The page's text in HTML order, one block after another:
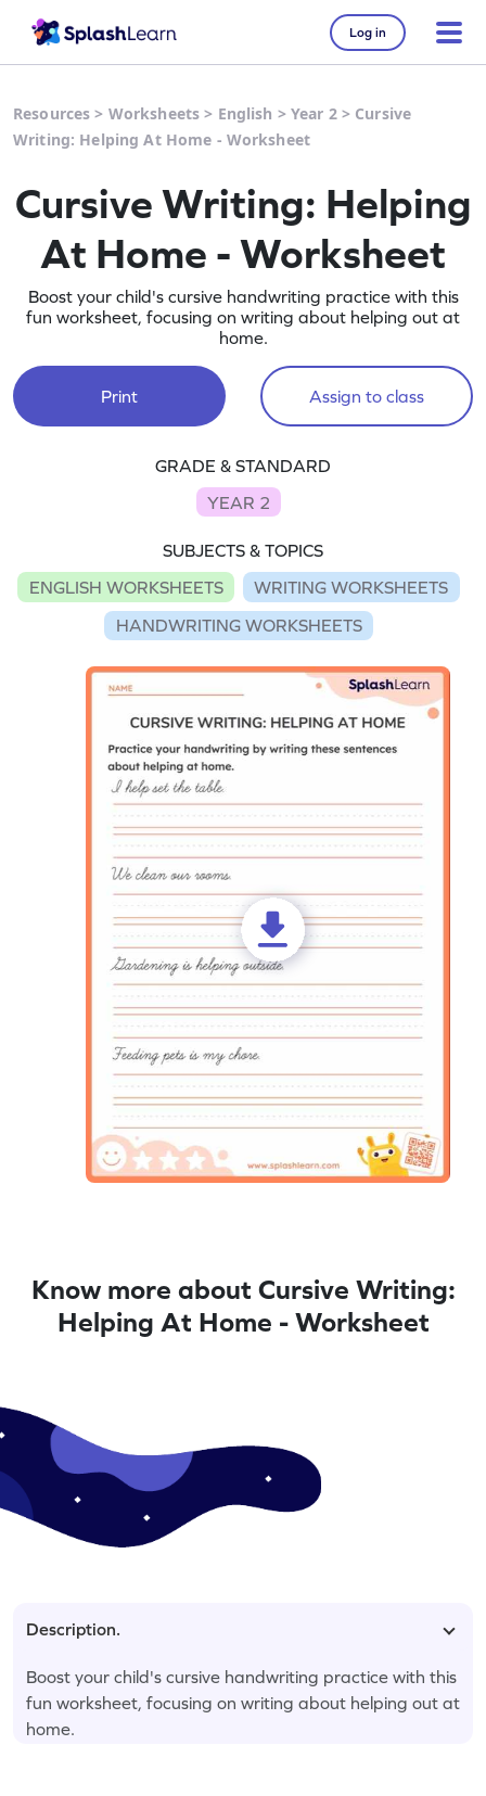
Log in
Resources > Worksheets > English > Year 2> Cursive
Writing: Helping At Home - Worksheet
Cursive Writing: Helping
At Home - Worksheet
Boost your child's cursive handwriting practice with this
fun worksheet, focusing on writing about helping out at
home.
Print Assign to class
GRADE & STANDARD
YEAR 2
SUBJECTS & TOPICS
ENGLISH WORKSHEETS
WRITING WORKSHEETS
HANDWRITING WORKSHEETS
Know more about Cursive Writing:
Helping At Home - Worksheet
Description.
Boost your child's cursive handwriting practice with this
fun worksheet, focusing on writing about helping out at
home.